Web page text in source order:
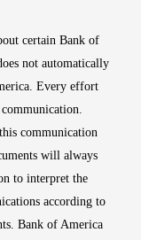
certain Bank of
not automatically
Every effort
communication.
communication
will always
to interpret the
according to
Bank of America